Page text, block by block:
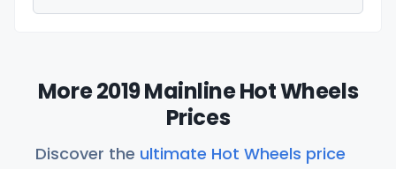
More 2019 Mainline Hot Wheels
Prices
Discover the ultimate Hot Wheels price